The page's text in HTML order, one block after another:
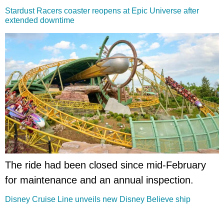
Stardust Racers coaster reopens at Epic Universe after
extended downtime
The ride had been closed since mid-February
for maintenance and an annual inspection.
Disney Cruise Line unveils new Disney Believe ship